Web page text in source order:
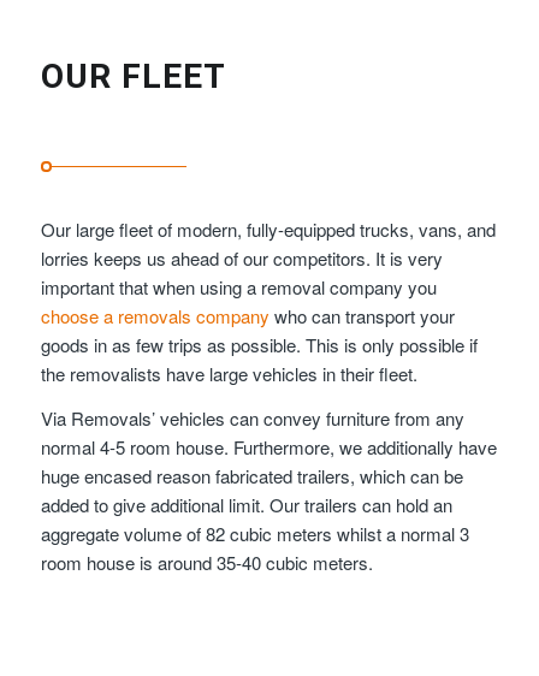
OUR FLEET
Our large fleet of modern, fully-equipped trucks, vans, and
lorries keeps us ahead of our competitors. It is very
important that when using a removal company you
choose a removals company who can transport your
goods in as few trips as possible. This is only possible if
the removalists have large vehicles in their fleet.
Via Removals’ vehicles can convey furniture from any
normal 4-5 room house. Furthermore, we additionally have
huge encased reason fabricated trailers, which can be
added to give additional limit. Our trailers can hold an
aggregate volume of 82 cubic meters whilst a normal 3
room house is around 35-40 cubic meters.